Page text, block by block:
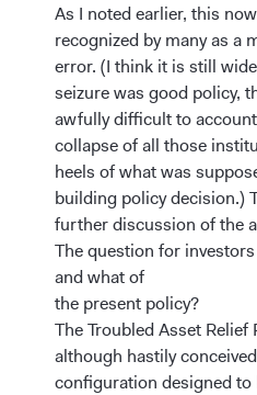
As I noted earlier, this
recognized by many as a
error. (I think it is still
seizure was good policy,
awfully difficult to
collapse of all those
heels of what was
building policy decision.)
further discussion of the
The question for
and what of
the present policy?
The Troubled Asset Relief
although hastily
configuration designed to